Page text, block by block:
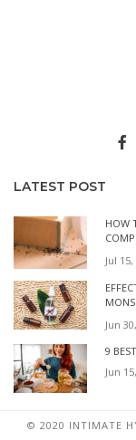
LATEST POST
HOW
Jul
Jun
9
Jun
© 2020 INTIMATE